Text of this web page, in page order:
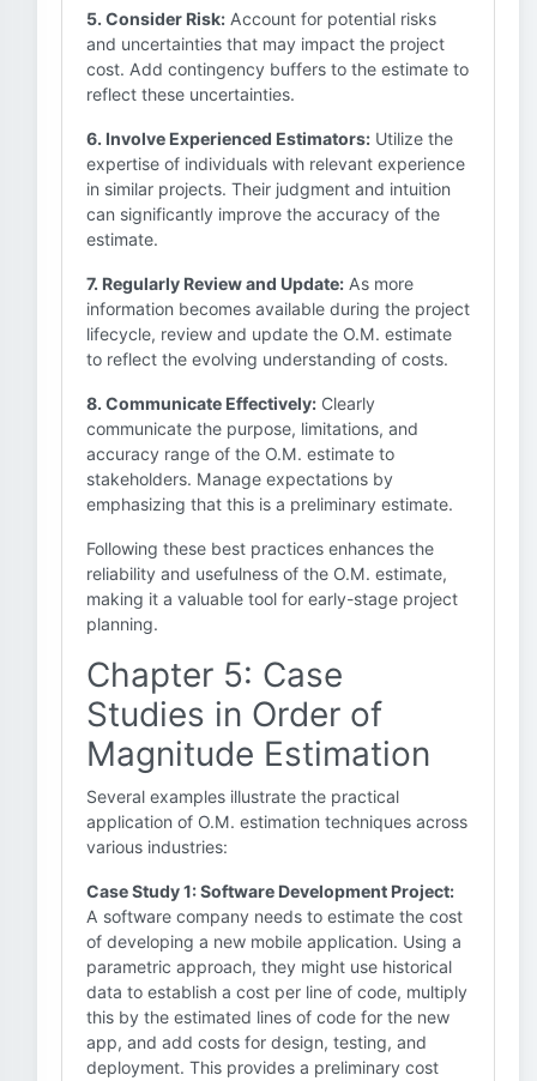
5. Consider Risk: Account for potential risks
and uncertainties that may impact the project
cost. Add contingency buffers to the estimate to
reflect these uncertainties.
6. Involve Experienced Estimators: Utilize the
expertise of individuals with relevant experience
in similar projects. Their judgment and intuition
can significantly improve the accuracy of the
estimate.
7. Regularly Review and Update: As more
information becomes available during the project
lifecycle, review and update the O.M. estimate
to reflect the evolving understanding of costs.
8. Communicate Effectively: Clearly
communicate the purpose, limitations, and
accuracy range of the O.M. estimate to
stakeholders. Manage expectations by
emphasizing that this is a preliminary estimate.
Following these best practices enhances the
reliability and usefulness of the O.M. estimate,
making it a valuable tool for early-stage project
planning.
Chapter 5: Case
Studies in Order of
Magnitude Estimation
Several examples illustrate the practical
application of O.M. estimation techniques across
various industries:
Case Study 1: Software Development Project:
A software company needs to estimate the cost
of developing a new mobile application. Using a
parametric approach, they might use historical
data to establish a cost per line of code, multiply
this by the estimated lines of code for the new
app, and add costs for design, testing, and
deployment. This provides a preliminary cost